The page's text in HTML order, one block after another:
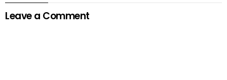
Leave a Comment